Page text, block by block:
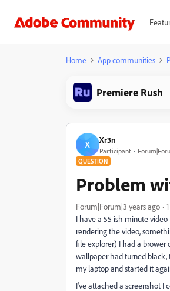
Home App communities
Premiere Rush
X Xr3n
Participant
QUESTION
Problem
Forum|Forum|3 years ago
I have a 55 ish minute
rendering the video,
file explorer) I had a
wallpaper had turned black,
my laptop and started it
I've attached a screenshot I